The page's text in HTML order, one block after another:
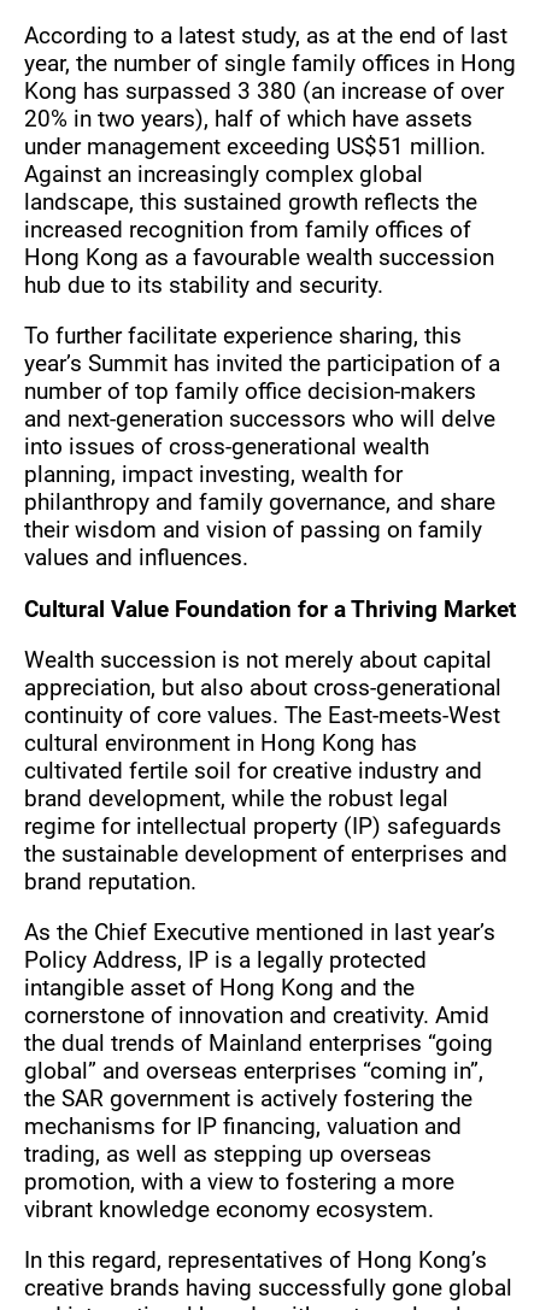
According to a latest study, as at the end of last
year, the number of single family offices in Hong
Kong has surpassed 3 380 (an increase of over
20% in two years), half of which have assets
under management exceeding US$51 million.
Against an increasingly complex global
landscape, this sustained growth reflects the
increased recognition from family offices of
Hong Kong as a favourable wealth succession
hub due to its stability and security.
To further facilitate experience sharing, this
year’s Summit has invited the participation of a
number of top family office decision-makers
and next-generation successors who will delve
into issues of cross-generational wealth
planning, impact investing, wealth for
philanthropy and family governance, and share
their wisdom and vision of passing on family
values and influences.
Cultural Value Foundation for a Thriving Market
Wealth succession is not merely about capital
appreciation, but also about cross-generational
continuity of core values. The East-meets-West
cultural environment in Hong Kong has
cultivated fertile soil for creative industry and
brand development, while the robust legal
regime for intellectual property (IP) safeguards
the sustainable development of enterprises and
brand reputation.
As the Chief Executive mentioned in last year’s
Policy Address, IP is a legally protected
intangible asset of Hong Kong and the
cornerstone of innovation and creativity. Amid
the dual trends of Mainland enterprises “going
global” and overseas enterprises “coming in”,
the SAR government is actively fostering the
mechanisms for IP financing, valuation and
trading, as well as stepping up overseas
promotion, with a view to fostering a more
vibrant knowledge economy ecosystem.
In this regard, representatives of Hong Kong’s
creative brands having successfully gone global